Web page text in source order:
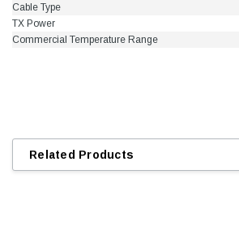
Cable Type
TX Power
Commercial Temperature Range
Related Products